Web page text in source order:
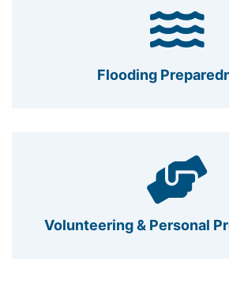
Flooding
Volunteering & Personal